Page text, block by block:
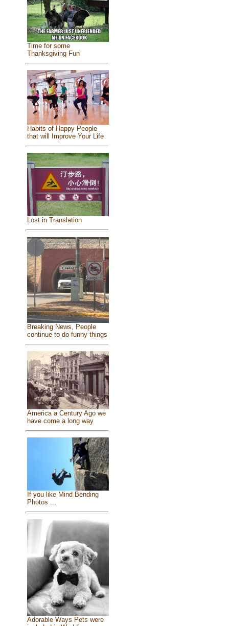
Time for some
Thanksgiving Fun
Habits of Happy People
that will Improve Your Life
Lost in Translation
Breaking News, People
continue to do funny things
America a Century Ago we
have come a long way
If you like Mind Bending
Photos ...
Adorable Ways Pets were